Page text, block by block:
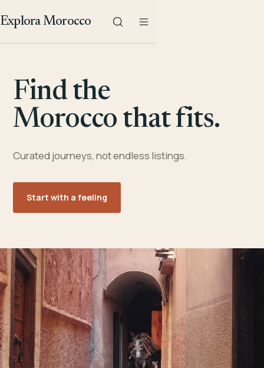
Explora Morocco
Find the
Morocco that fits.
Curated journeys, not endless listings.
Start with a feeling